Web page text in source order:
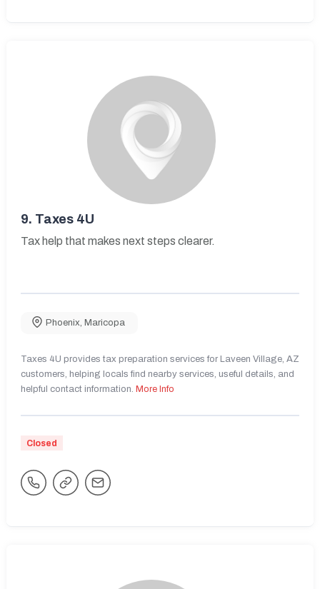
9. Taxes 4U
Tax help that makes next steps clearer.
Phoenix, Maricopa
Taxes 4U provides tax preparation services for Laveen Village, AZ
customers, helping locals find nearby services, useful details, and
helpful contact information. More Info
Closed